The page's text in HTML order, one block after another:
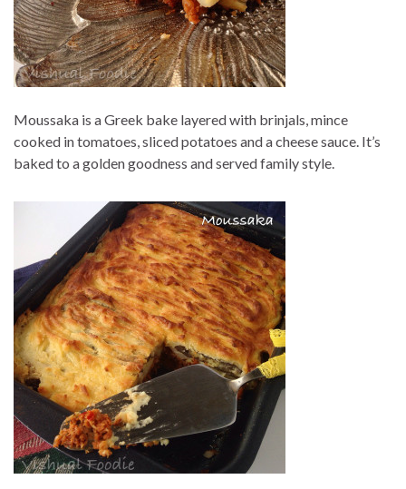
Moussaka is a Greek bake layered with brinjals, mince
cooked in tomatoes, sliced potatoes and a cheese sauce. It’s
baked to a golden goodness and served family style.